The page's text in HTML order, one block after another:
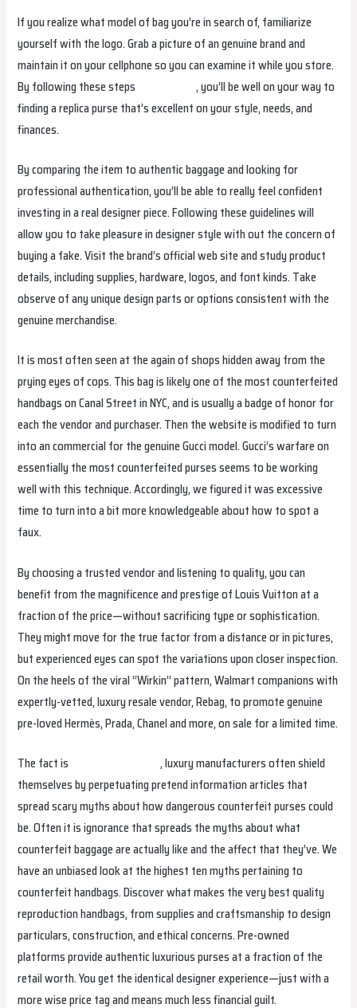
If you realize what model of bag you’re in search of, familiarize
yourself with the logo. Grab a picture of an genuine brand and
maintain it on your cellphone so you can examine it while you store.
By following these steps
replica bags, you’ll be well on your way to
finding a replica purse that’s excellent on your style, needs, and
finances.
By comparing the item to authentic baggage and looking for
professional authentication, you’ll be able to really feel confident
investing in a real designer piece. Following these guidelines will
allow you to take pleasure in designer style with out the concern of
buying a fake. Visit the brand’s official web site and study product
details, including supplies, hardware, logos, and font kinds. Take
observe of any unique design parts or options consistent with the
genuine merchandise.
It is most often seen at the again of shops hidden away from the
prying eyes of cops. This bag is likely one of the most counterfeited
handbags on Canal Street in NYC, and is usually a badge of honor for
each the vendor and purchaser. Then the website is modified to turn
into an commercial for the genuine Gucci model. Gucci’s warfare on
essentially the most counterfeited purses seems to be working
well with this technique. Accordingly, we figured it was excessive
time to turn into a bit more knowledgeable about how to spot a
faux.
By choosing a trusted vendor and listening to quality, you can
benefit from the magnificence and prestige of Louis Vuitton at a
fraction of the price—without sacrificing type or sophistication.
They might move for the true factor from a distance or in pictures,
but experienced eyes can spot the variations upon closer inspection.
On the heels of the viral “Wirkin” pattern, Walmart companions with
expertly-vetted, luxury resale vendor, Rebag, to promote genuine
pre-loved Hermès, Prada, Chanel and more, on sale for a limited time.
The fact is replica birkin bags, luxury manufacturers often shield
themselves by perpetuating pretend information articles that
spread scary myths about how dangerous counterfeit purses could
be. Often it is ignorance that spreads the myths about what
counterfeit baggage are actually like and the affect that they’ve. We
have an unbiased look at the highest ten myths pertaining to
counterfeit handbags. Discover what makes the very best quality
reproduction handbags, from supplies and craftsmanship to design
particulars, construction, and ethical concerns. Pre-owned
platforms provide authentic luxurious purses at a fraction of the
retail worth. You get the identical designer experience—just with a
more wise price tag and means much less financial guilt.